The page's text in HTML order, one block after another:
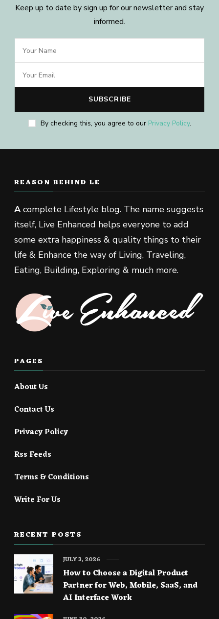
Keep up to date by sign up for our newsletter and stay
informed.
By checking this, you agree to our Privacy Policy.
REASON BEHIND LE
Acomplete Lifestyle blog. The name suggests
itself, Live Enhanced helps everyone to add
some extra happiness & quality things to their
life & Enhance the way of Living, Traveling,
Eating, Building, Exploring & much more.
PAGES
About Us
Contact Us
Privacy Policy
Rss Feeds
Terms & Conditions
Write For Us
RECENT POSTS
How to Choose a Digital Product
Partner for Web, Mobile, SaaS, and
AI Interface Work
JULY 3, 2026